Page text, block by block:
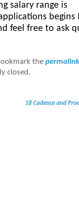
salary range is
begins
feel free to ask
the permalink
closed.
18 Cadence and